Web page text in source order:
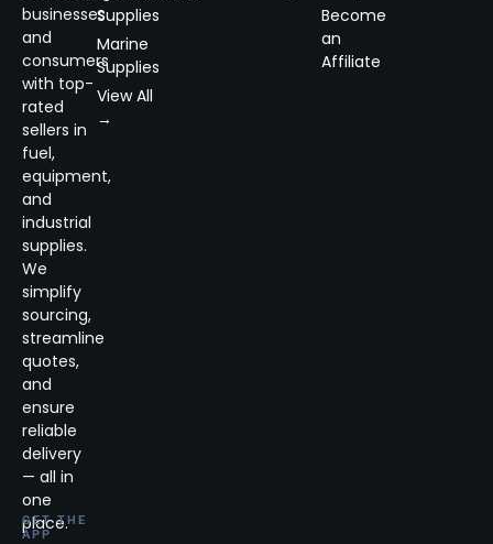
businesses
and
consumers
with top-
rated
sellers in
fuel,
equipment,
and
industrial
supplies.
We
simplify
sourcing,
streamline
quotes,
and
ensure
reliable
delivery
— all in
one
place.
GET THE
APP
Supplies
Marine
Supplies
View All
→
Become
an
Affiliate